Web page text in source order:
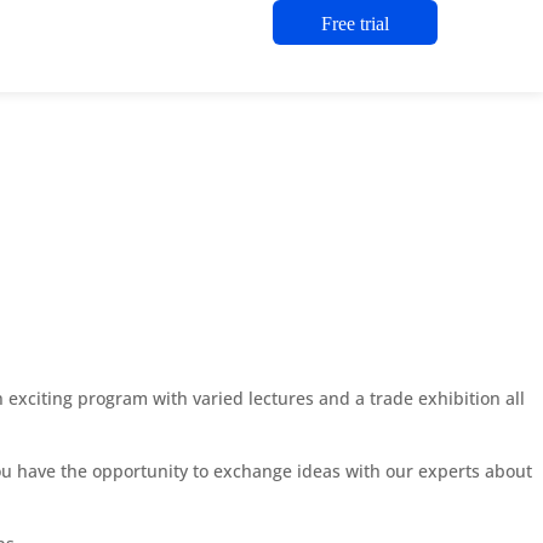
Free trial
exciting program with varied lectures and a trade exhibition all
have the opportunity to exchange ideas with our experts about